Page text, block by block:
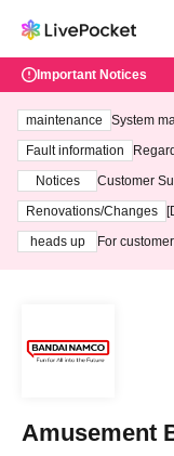
Important Notices
maintenance
System
ting at
Fault information
Notices
Customer
3th - August
Renovations/Changes
heads up
For
Amusement